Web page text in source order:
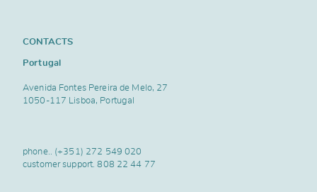
CONTACTS
Portugal
Avenida Fontes Pereira de Melo, 27
1050-117 Lisboa, Portugal
phone.. (+351) 272 549 020
customer support.808 22 44 77